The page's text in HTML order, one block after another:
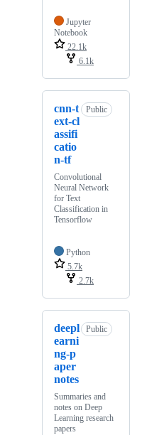
Jupyter
Notebook
22.1k
6.1k
cnn-t
ext-cl
assifi
catio
n-tf
Public
Convolutional
Neural Network
for Text
Classification in
Tensorflow
Python
5.7k
2.7k
deepl
earni
ng-p
aper
notes
Public
Summaries and
notes on Deep
Learning research
papers